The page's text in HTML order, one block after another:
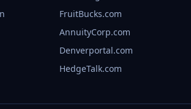
FruitBucks.com
AnnuityCorp.com
Denverportal.com
HedgeTalk.com